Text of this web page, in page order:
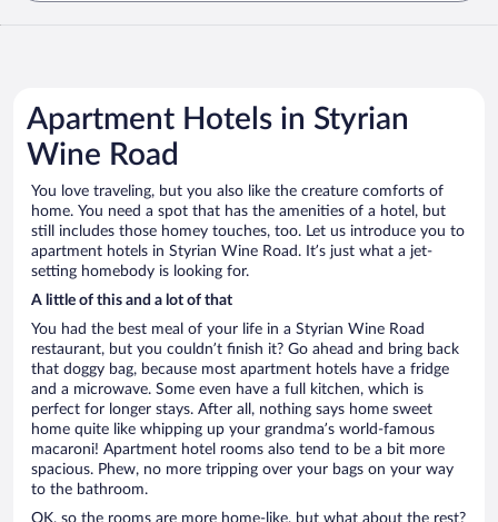
Apartment Hotels in Styrian
Wine Road
You love traveling, but you also like the creature comforts of
home. You need a spot that has the amenities of a hotel, but
still includes those homey touches, too. Let us introduce you to
apartment hotels in Styrian Wine Road. It’s just what a jet-
setting homebody is looking for.
A little of this and a lot of that
You had the best meal of your life in a Styrian Wine Road
restaurant, but you couldn’t finish it? Go ahead and bring back
that doggy bag, because most apartment hotels have a fridge
and a microwave. Some even have a full kitchen, which is
perfect for longer stays. After all, nothing says home sweet
home quite like whipping up your grandma’s world-famous
macaroni! Apartment hotel rooms also tend to be a bit more
spacious. Phew, no more tripping over your bags on your way
to the bathroom.
OK, so the rooms are more home-like, but what about the rest?